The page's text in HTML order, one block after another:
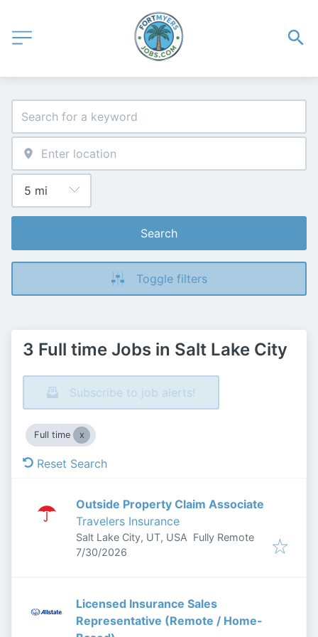
Search
Toggle filters
3 Full time Jobs in Salt Lake City
Subscribe to job alerts!
Full time
Reset Search
Outside Property Claim Associate
Travelers Insurance
Salt Lake City, UT, USA Fully Remote
Published:
7/30/2026
Licensed Insurance Sales
Representative (Remote / Home-